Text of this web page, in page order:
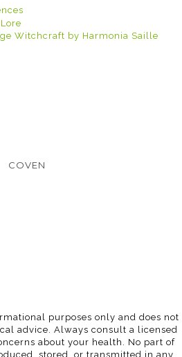
Witchcraft by Harmonia Saille
COVEN
purposes only and does not
advice. Always consult a licensed
about your health. No part of
stored, or transmitted in any